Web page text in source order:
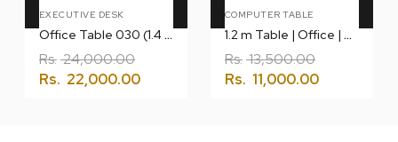
EXECUTIVE DESK
Office Table 030 (1.4 Meter)
Rs.24,000.00
Rs. 22,000.00
Add To Cart COMPUTER TABLE
1.2 m Table | Office | Computer | Gaming
Rs.13,500.00
Rs. 11,000.00
Add To Cart